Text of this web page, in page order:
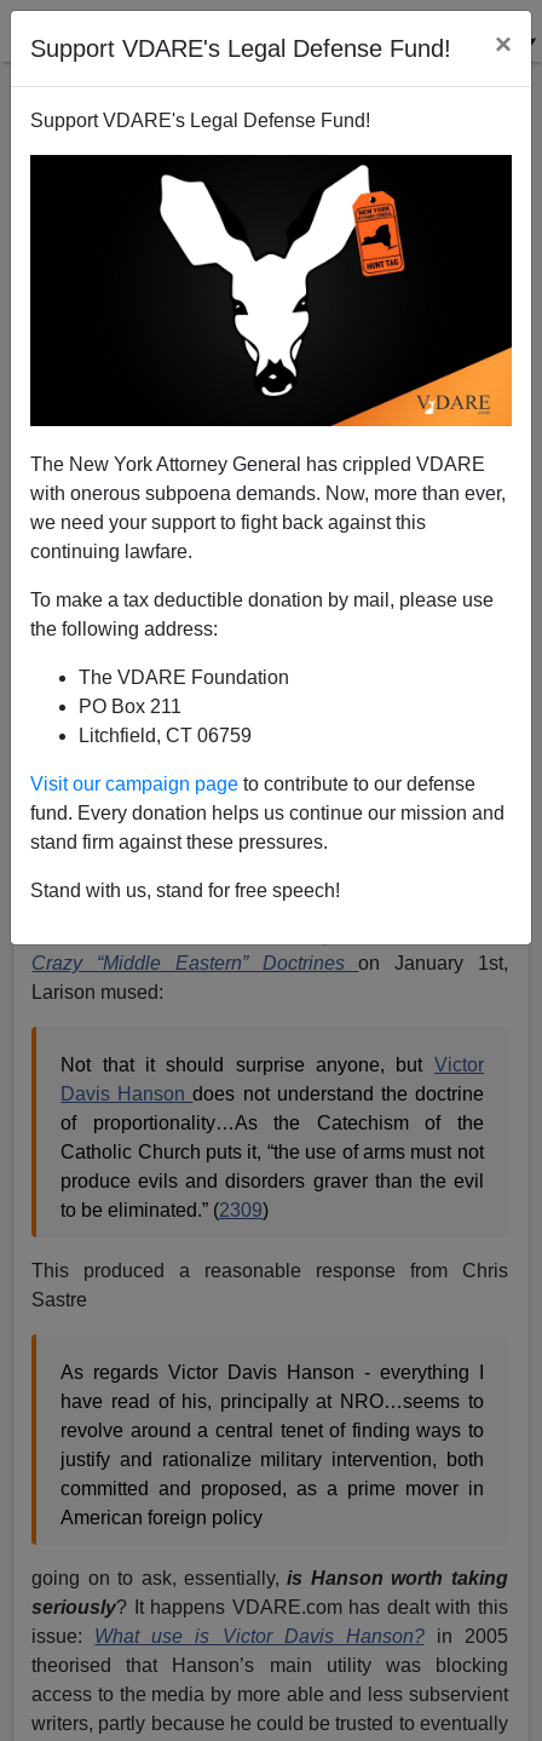
Support VDARE's Legal Defense Fund! ×
Support VDARE's Legal Defense Fund!
The New York Attorney General has crippled VDARE
with onerous subpoena demands. Now, more than ever,
we need your support to fight back against this
continuing lawfare.
To make a tax deductible donation by mail, please use
the following address:
The VDARE Foundation
PO Box 211
Litchfield, CT 06759
Visit our campaign page to contribute to our defense
fund. Every donation helps us continue our mission and
stand firm against these pressures.
Stand with us, stand for free speech!
What use is Victor Davis Hanson? The Answer.
Patrick Cleburne
01/04/2009
A+|a-
Apparently, as Pat Buchanan
crass Israeli politics
require the use of American military technology to
create what looks ominously like a first class
US acquiescence in it. Consequently, a discussion
which has developed on Daniel Larison’sEunomia
blog atThe American Conservative
Israeli-boosting Violence Junkies personified by
Crazy “Middle Eastern” Doctrineson January 1st,
Larison mused:
Not that it should surprise anyone, but Victor
Davis Hansondoes not understand the doctrine
of proportionality…As the Catechism of the
Catholic Church puts it, “the use of arms must not
produce evils and disorders graver than the evil
to be eliminated.” (2309)
This produced a reasonable response from Chris
Sastre
As regards Victor Davis Hanson - everything I
have read of his, principally at NRO…seems to
revolve around a central tenet of finding ways to
justify and rationalize military intervention, both
committed and proposed, as a prime mover in
American foreign policy
going on to ask, essentially,is Hanson worth taking
seriously? It happens VDARE.com has dealt with this
issue: What use is Victor Davis Hanson?in 2005
theorised that Hanson’s main utility was blocking
access to the media by more able and less subservient
writers, partly because he could be trusted to eventually